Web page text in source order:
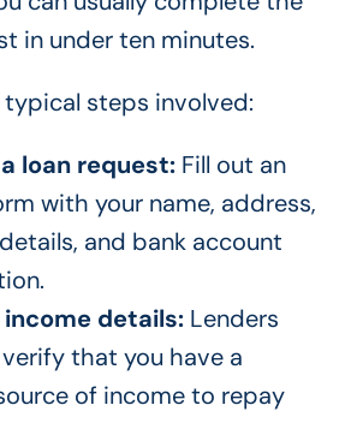
in under ten minutes.
typical steps involved:
loan request:Fill out an
with your name, address,
and bank account
income details:Lenders
that you have a
of income to repay